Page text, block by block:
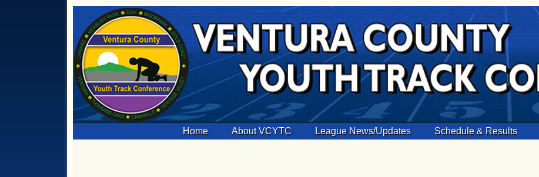
Skip to secondary contentHome About VCYTC League News/Updates Schedule & Results